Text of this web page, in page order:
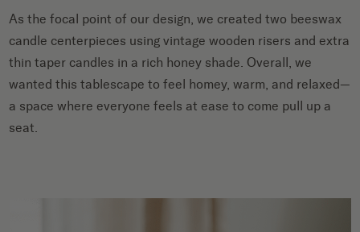
As the focal point of our design, we created two beeswax
candle centerpieces using vintage wooden risers and extra
thin taper candles in a rich honey shade. Overall, we
wanted this tablescape to feel homey, warm, and relaxed—
a space where everyone feels at ease to come pull up a
seat.